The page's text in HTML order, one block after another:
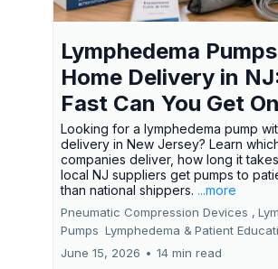
Lymphedema
Home Delivery in
Fast Can You Get
Looking for a lymphedema pump
delivery in New Jersey? Learn
companies deliver, how long it
local NJ suppliers get pumps to
than national shippers. ...more
Pneumatic Compression Devices ,
Pumps Lymphedema & Patient
June 15, 2026 • 14 min read